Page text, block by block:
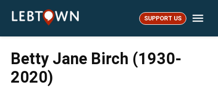
LebTown SUPPORT US
Betty Jane Birch (1930-
2020)